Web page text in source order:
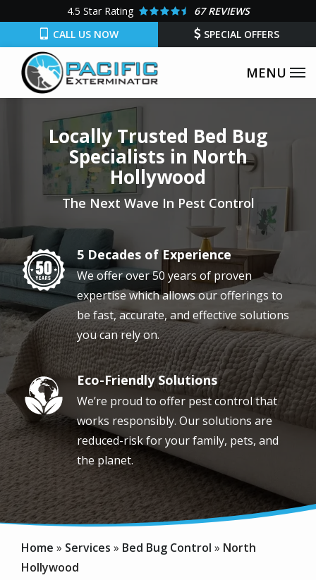
main
content
4.5 Star Rating
67 REVIEWS
CALL US NOW
SPECIAL OFFERS
Locally Trusted Bed Bug
Specialists in North
Hollywood
The Next Wave In Pest Control
Image 5 Decades of Experience
We offer over 50 years of proven
expertise which allows our offerings to
be fast, accurate, and effective solutions
you can rely on.
Image Eco-Friendly Solutions
We’re proud to offer pest control that
works responsibly. Our solutions are
reduced-risk for your family, pets, and
the planet.
Home Services Bed Bug Control
North
Hollywood